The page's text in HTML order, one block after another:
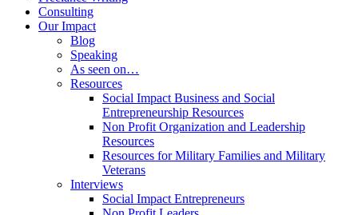
Consulting
Our Impact
Blog
Speaking
As seen on…
Resources
Social Impact Business and Social
Entrepreneurship Resources
Non Profit Organization and Leadership
Resources
Resources for Military Families and Military
Veterans
Interviews
Social Impact Entrepreneurs